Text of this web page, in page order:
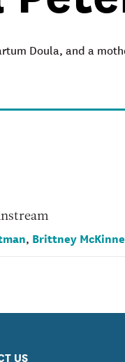
Doula, and a
, Brittney
US